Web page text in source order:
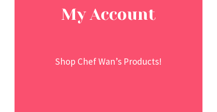
My Account
Shop Chef Wan’s Products!